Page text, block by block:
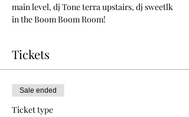
main level, dj Tone terra upstairs, dj sweetlk
in the Boom Boom Room!
Tickets
Sale ended
Ticket type